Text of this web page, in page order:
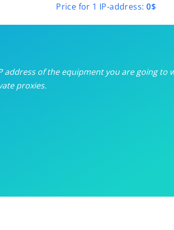
/month
$3.50/month
Price for 1 IP-address: 0$
address of the equipment you are going to
proxies.